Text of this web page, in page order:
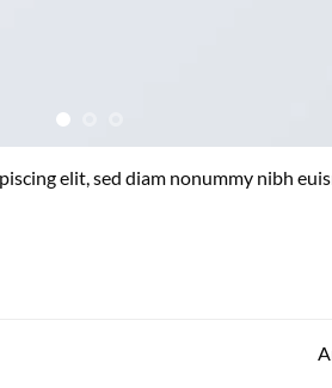
elit, sed diam nonummy nibh